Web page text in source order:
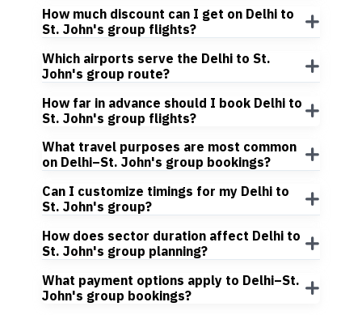
How much discount can I get on Delhi to
St. John's group flights?
Which airports serve the Delhi to St.
John's group route?
How far in advance should I book Delhi to
St. John's group flights?
What travel purposes are most common
on Delhi–St. John's group bookings?
Can I customize timings for my Delhi to
St. John's group?
How does sector duration affect Delhi to
St. John's group planning?
What payment options apply to Delhi–St.
John's group bookings?